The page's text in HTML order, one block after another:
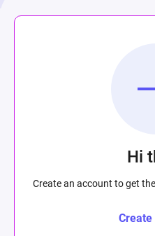
Hi
Create an account to get